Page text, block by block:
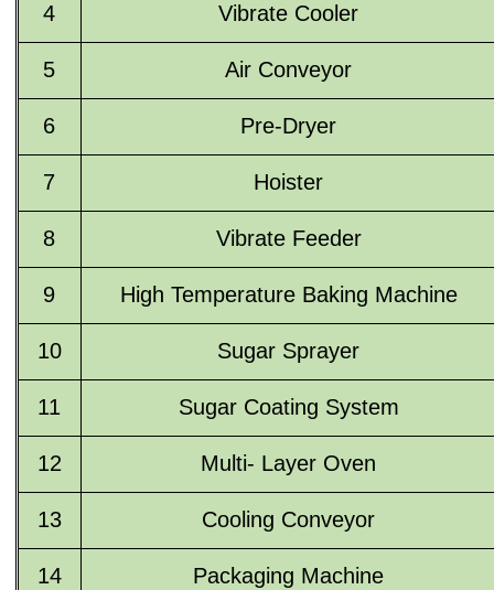
4 Vibrate Cooler
5 Air Conveyor
6 Pre-Dryer
7 Hoister
8 Vibrate Feeder
9 High Temperature Baking Machine
10 Sugar Sprayer
11 Sugar Coating System
12 Multi- Layer Oven
13 Cooling Conveyor
14 Packaging Machine